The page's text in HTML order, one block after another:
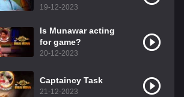
19-12-2023
Is Munawar acting
for game?
20-12-2023
Captaincy Task
21-12-2023